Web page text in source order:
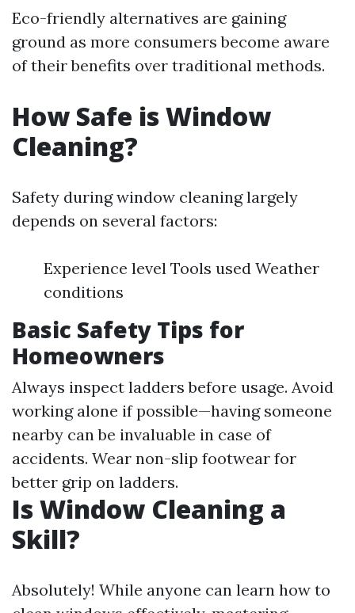
Eco-friendly alternatives are gaining
ground as more consumers become aware
of their benefits over traditional methods.
How Safe is Window
Cleaning?
Safety during window cleaning largely
depends on several factors:
Experience level Tools used Weather
conditions
Basic Safety Tips for
Homeowners
Always inspect ladders before usage. Avoid
working alone if possible—having someone
nearby can be invaluable in case of
accidents. Wear non-slip footwear for
better grip on ladders.
Is Window Cleaning a
Skill?
Absolutely! While anyone can learn how to